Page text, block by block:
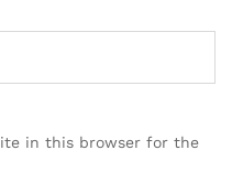
in this browser for the